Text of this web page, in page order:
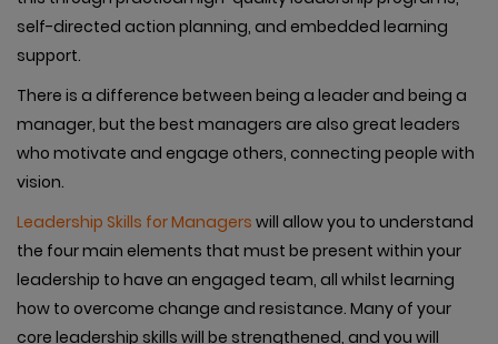
self-directed action planning, and embedded learning
support.
There is a difference between being a leader and being a
manager, but the best managers are also great leaders
who motivate and engage others, connecting people with
vision.
Leadership Skills for Managers will allow you to understand
the four main elements that must be present within your
leadership to have an engaged team, all whilst learning
how to overcome change and resistance. Many of your
core leadership skills will be strengthened, and you will